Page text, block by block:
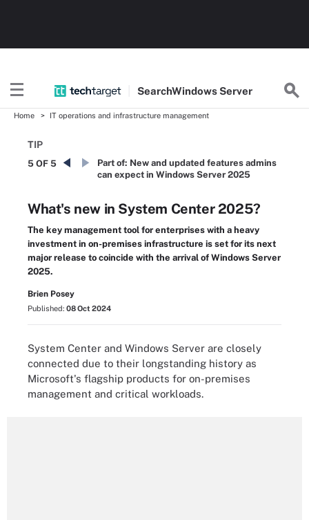
SearchWindows Server
Home IT operations and infrastructure management
TIP
5 OF 5 Part of: New and updated features admins
can expect in Windows Server 2025
What's new in System Center 2025?
The key management tool for enterprises with a heavy
investment in on-premises infrastructure is set for its next
major release to coincide with the arrival of Windows Server
2025.
Brien Posey
Published: 08 Oct 2024
System Center and Windows Server are closely
connected due to their longstanding history as
Microsoft's flagship products for on-premises
management and critical workloads.